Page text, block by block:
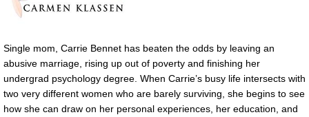
Single mom, Carrie Bennet has beaten the odds by leaving an
abusive marriage, rising up out of poverty and finishing her
undergrad psychology degree. When Carrie’s busy life intersects with
two very different women who are barely surviving, she begins to see
how she can draw on her personal experiences, her education, and